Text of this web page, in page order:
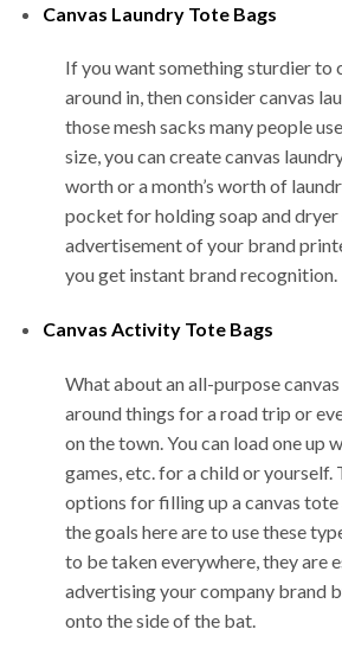
Canvas Laundry Tote Bags
If you want something sturdier to
around in, then consider canvas
those mesh sacks many people
size, you can create canvas
worth or a month’s worth of
pocket for holding soap and dryer
advertisement of your brand
you get instant brand recognition.
Canvas Activity Tote Bags
What about an all-purpose
around things for a road trip or
on the town. You can load one up
games, etc. for a child or yourself.
options for filling up a canvas
the goals here are to use these
to be taken everywhere, they are
advertising your company brand
onto the side of the bat.